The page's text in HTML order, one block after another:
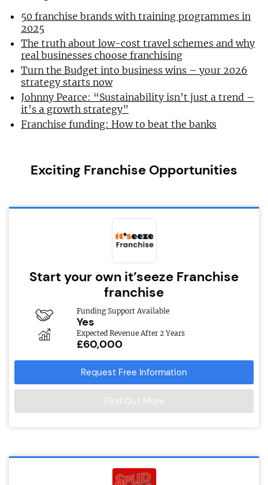
50 franchise brands with training programmes in
2025
The truth about low-cost travel schemes and why
real businesses choose franchising
Turn the Budget into business wins – your 2026
strategy starts now
Johnny Pearce: “Sustainability isn’t just a trend –
it’s a growth strategy”
Franchise funding: How to beat the banks
Exciting Franchise Opportunities
Start your own it’seeze Franchise
franchise
Funding Support Available
Yes
Expected Revenue After 2 Years
£60,000
Request Free Information
Find Out More